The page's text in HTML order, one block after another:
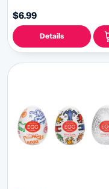
$6.99
Details